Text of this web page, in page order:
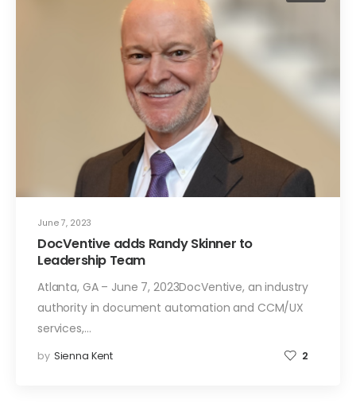
June 7, 2023
DocVentive adds Randy Skinner to
Leadership Team
Atlanta, GA – June 7, 2023DocVentive, an industry
authority in document automation and CCM/UX
services,…
by Sienna Kent 2